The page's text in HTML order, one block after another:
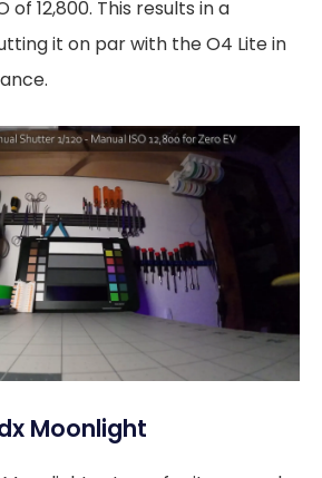
of 12,800. This results in a
it on par with the O4 Lite in
Moonlight